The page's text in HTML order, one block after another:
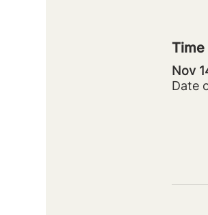
Time
Nov
Date